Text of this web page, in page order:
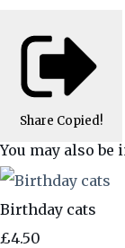
Share Copied!
You may also be
Birthday cats
£4.50